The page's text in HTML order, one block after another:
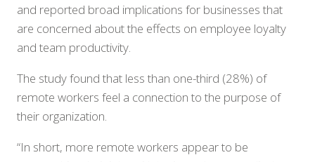
and reported broad implications for businesses that
are concerned about the effects on employee loyalty
and team productivity.
The study found that less than one-third (28%) of
remote workers feel a connection to the purpose of
their organization.
“In short, more remote workers appear to be